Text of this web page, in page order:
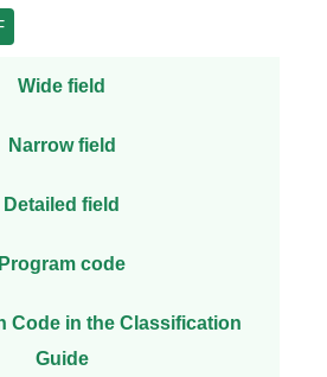
Wide field
Narrow field
Detailed field
Program code
Code in the Classification
Guide